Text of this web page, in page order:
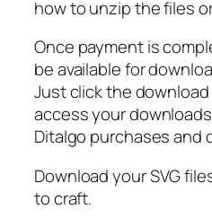
k
e
r
S
V
G
u
a
how to unzip the files
Once payment is
be available for
Just click the download
access your
Ditalgo purchases and
Download your SVG
to craft.